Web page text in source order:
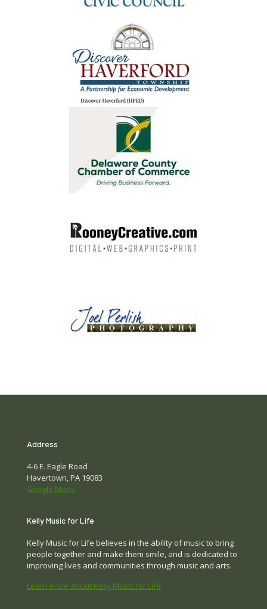
Address
4-6 E. Eagle Road
Havertown, PA 19083
Google Maps
Kelly Music for Life
Kelly Music for Life believes in the ability of music to bring
people together and make them smile, and is dedicated to
improving lives and communities through music and arts.
Learn more about Kelly Music for Life